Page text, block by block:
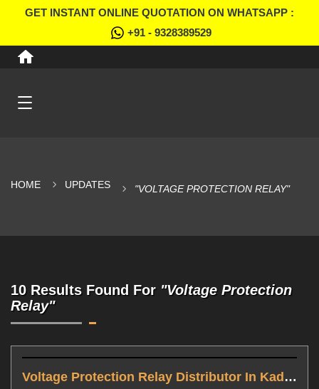
GET INSTANT ONLINE QUOTATION ON WHATSAPP :
+91 - 9328389529
HOME UPDATES "VOLTAGE PROTECTION RELAY"
10 Results Found For "Voltage Protection
Relay"
Voltage Protection Relay Distributor In Kadapa